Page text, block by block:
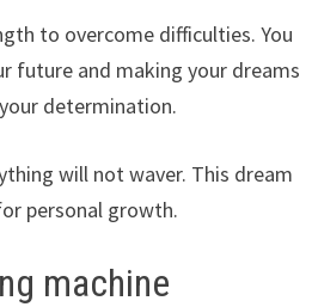
to overcome difficulties. You
future and making your dreams
determination.
will not waver. This dream
personal growth.
machine